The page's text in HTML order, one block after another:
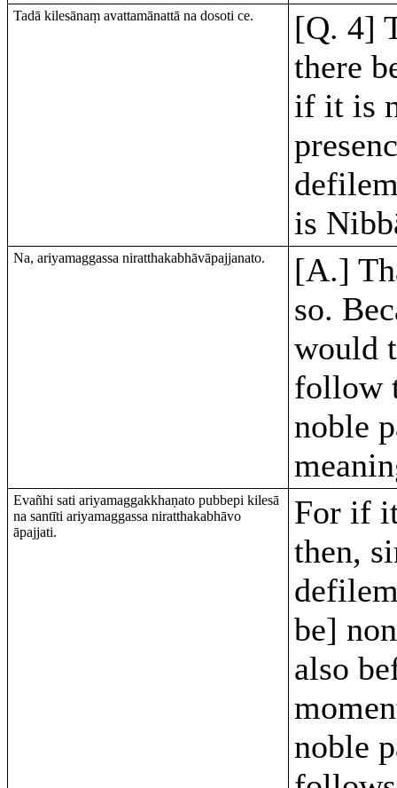
Tadā kilesānaṃ avattamānattā na dosoti ce.
[Q. 4]
there
if it is
is
Na, ariyamaggassa niratthakabhāvāpajjanato.
[A.]
so.
would
follow
noble
Evañhi sati ariyamaggakkhaṇato pubbepi kilesā
na santīti ariyamaggassa niratthakabhāvo
āpajjati.
For if
then,
be]
also
noble